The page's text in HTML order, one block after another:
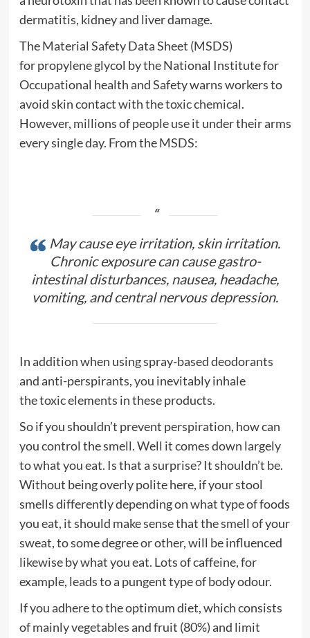
dermatitis, kidney and liver damage.
The Material Safety Data Sheet (MSDS)
forpropylene glycol by the National Institute for
Occupational healthand Safety warns workers to
avoidskincontact with thetoxicchemical.
However, millions of people use it under their arms
every single day. From the MSDS:
May cause eye irritation, skinirritation.
Chronic exposure can cause gastro-
intestinal disturbances, nausea, headache,
vomiting, and central nervousdepression.
In addition when using spray-based deodorants
and anti-perspirants, you inevitably inhale
thetoxicelements in these products.
So if you shouldn’t prevent perspiration, how can
you control the smell. Well it comes down largely
to what you eat. Is that a surprise? It shouldn’t be.
Without being overly polite here, if your stool
smells differently depending on what type of foods
you eat, it should make sense that the smell of your
sweat, to some degree or other, will be influenced
likewise by what you eat. Lots ofcaffeine, for
example, leads to a pungent type of body odour.
If you adhere to the optimumdiet, which consists
of mainlyvegetablesandfruit (80%) and limit